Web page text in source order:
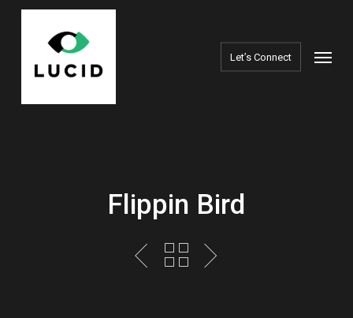
content
Let’s Connect Menu
Flippin Bird